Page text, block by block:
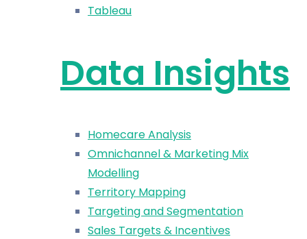
Tableau
Data Insights
Homecare Analysis
Omnichannel & Marketing Mix
Modelling
Territory Mapping
Targeting and Segmentation
Sales Targets & Incentives